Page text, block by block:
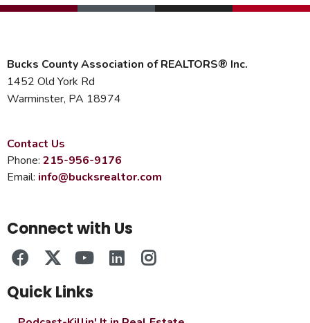
Bucks County Association of REALTORS® Inc.
1452 Old York Rd
Warminster, PA 18974
Contact Us
Phone: 215-956-9176
Email: info@bucksrealtor.com
Connect with Us
Quick Links